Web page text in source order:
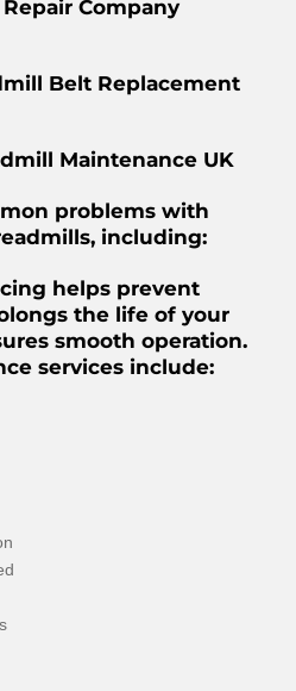
Company
Belt Replacement
Maintenance UK
problems with
including:
helps prevent
the life of your
smooth operation.
services include: